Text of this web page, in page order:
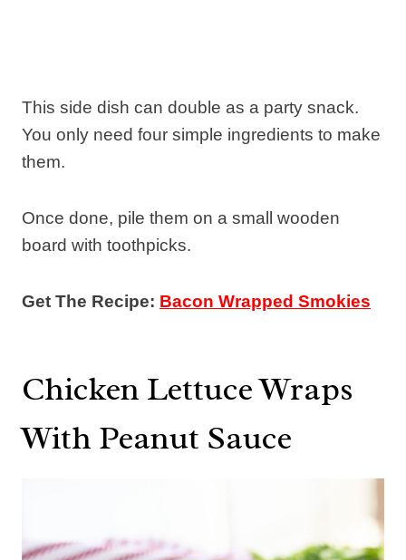
This side dish can double as a party snack.
You only need four simple ingredients to make
them.
Once done, pile them on a small wooden
board with toothpicks.
Get The Recipe: Bacon Wrapped Smokies
Chicken Lettuce Wraps
With Peanut Sauce